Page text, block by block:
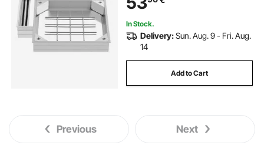
In Stock.
Delivery:Sun. Aug. 9 - Fri. Aug.
14
Add to Cart
Previous Next